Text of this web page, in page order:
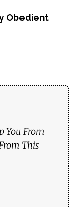
Obedient
You From
This